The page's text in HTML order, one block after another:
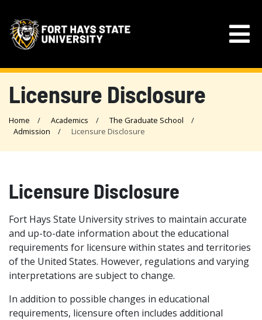
Licensure Disclosure
Home Academics
The Graduate School
Admission
Licensure Disclosure
Licensure Disclosure
Fort Hays State University strives to maintain accurate
and up-to-date information about the educational
requirements for licensure within states and territories
of the United States. However, regulations and varying
interpretations are subject to change.
In addition to possible changes in educational
requirements, licensure often includes additional